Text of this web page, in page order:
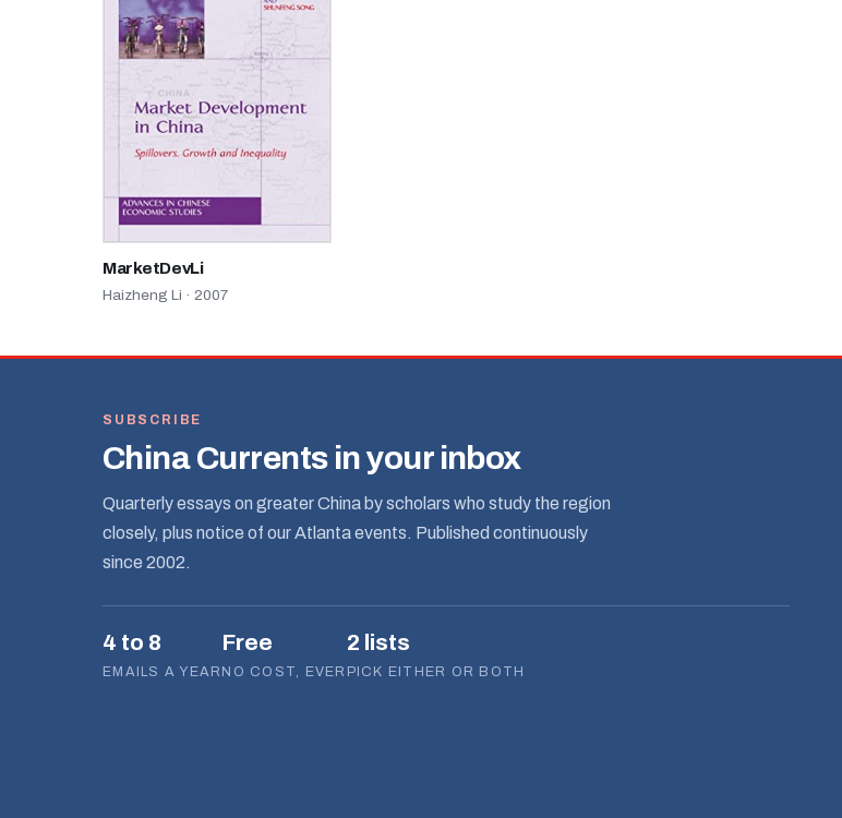
MarketDevLi
Haizheng Li · 2007
SUBSCRIBE
China Currents in your inbox
Quarterly essays on greater China by scholars who study the region
closely, plus notice of our Atlanta events. Published continuously
since 2002.
4 to 8
EMAILS A YEAR
Free
NO COST, EVER
2 lists
PICK EITHER OR BOTH